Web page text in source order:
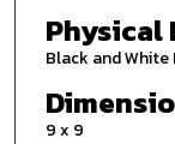
Physical
Black and
9 x 9